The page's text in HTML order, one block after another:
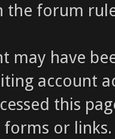
the forum
may have
account
this
or links.